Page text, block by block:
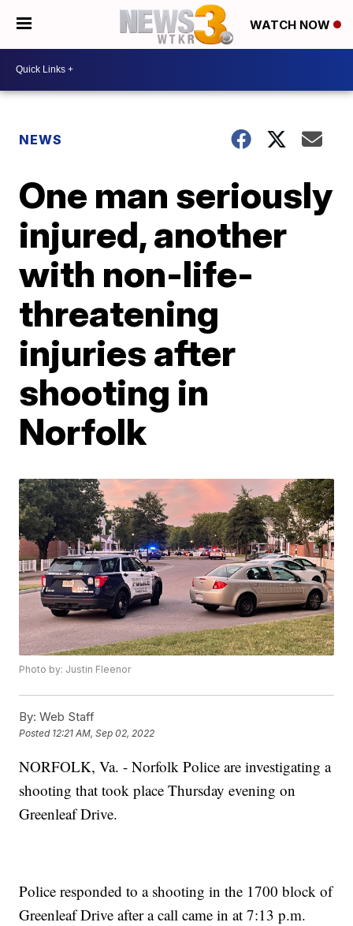
WATCH NOW
NEWS
One man seriously
injured, another
with non-life-
threatening
injuries after
shooting in
Norfolk
Photo by: Justin Fleenor
By: Web Staff
Posted 12:21 AM, Sep 02, 2022
NORFOLK, Va. - Norfolk Police are investigating a
shooting that took place Thursday evening on
Greenleaf Drive.
Police responded to a shooting in the 1700 block of
Greenleaf Drive after a call came in at 7:13 p.m.